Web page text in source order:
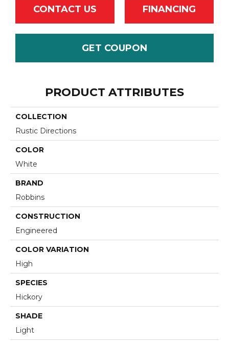
CONTACT US FINANCING
GET COUPON
PRODUCT ATTRIBUTES
COLLECTION
Rustic Directions
COLOR
White
BRAND
Robbins
CONSTRUCTION
Engineered
COLOR VARIATION
High
SPECIES
Hickory
SHADE
Light